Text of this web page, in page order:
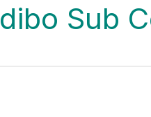
Sub